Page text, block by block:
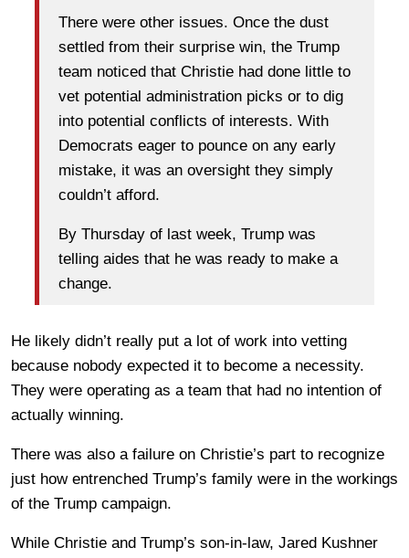
There were other issues. Once the dust
settled from their surprise win, the Trump
team noticed that Christie had done little to
vet potential administration picks or to dig
into potential conflicts of interests. With
Democrats eager to pounce on any early
mistake, it was an oversight they simply
couldn’t afford.
By Thursday of last week, Trump was
telling aides that he was ready to make a
change.
He likely didn’t really put a lot of work into vetting
because nobody expected it to become a necessity.
They were operating as a team that had no intention of
actually winning.
There was also a failure on Christie’s part to recognize
just how entrenched Trump’s family were in the workings
of the Trump campaign.
While Christie and Trump’s son-in-law, Jared Kushner